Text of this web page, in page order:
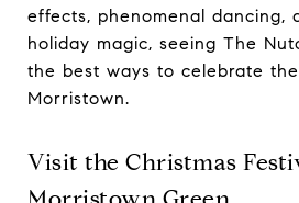
effects, phenomenal dancing,
holiday magic, seeing The
the best ways to celebrate
Morristown.
Visit the Christmas